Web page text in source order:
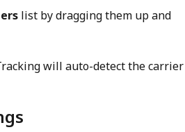
list by dragging them up and
will auto-detect the carrier